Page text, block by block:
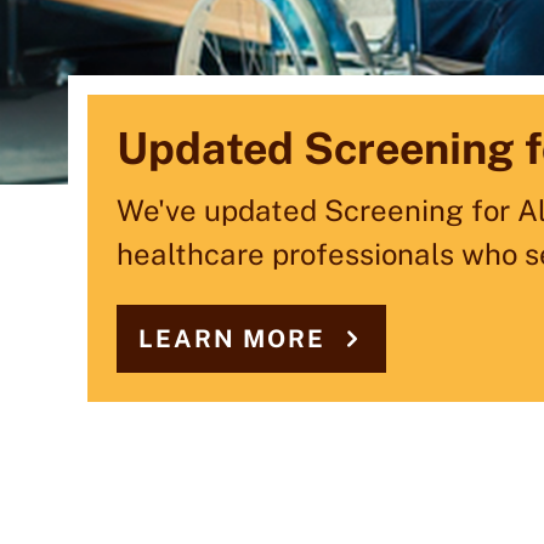
MCD Selected by
Partner
MCD is supporting technology
Transformation Program.
Updated Screening
We've updated Screening for
healthcare professionals who
LEARN MORE
Celebrating 60
For 60 years, MCD has
celebrating our journey of six
LEARN MORE